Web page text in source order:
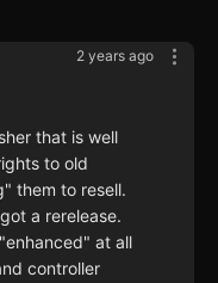
2 years ago
that is well
to old
them to resell.
a rerelease.
at all
controller